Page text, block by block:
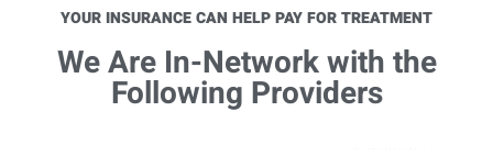
YOUR INSURANCE CAN HELP PAY FOR TREATMENT
We Are In-Network with the
Following Providers​